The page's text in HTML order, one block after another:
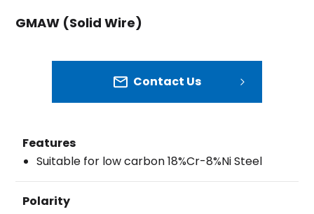
GMAW (Solid Wire)
Contact Us
Features
Suitable for low carbon 18%Cr-8%Ni Steel
Polarity